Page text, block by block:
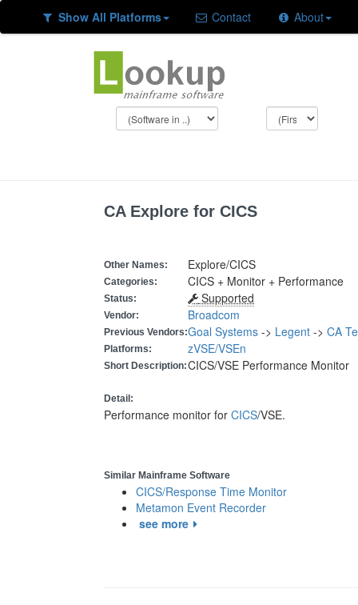
Show All Platforms Contact About
CA Explore for CICS
Other Names: Explore/CICS
Categories: CICS + Monitor + Performance
Status: Supported
Vendor: Broadcom
Previous Vendors:Goal Systems -> Legent -> CA
Platforms: zVSE/VSEn
Short Description:CICS/VSE Performance Monitor
Detail:
Performance monitor for CICS/VSE.
Similar Mainframe Software
CICS/Response Time Monitor
Metamon Event Recorder
see more